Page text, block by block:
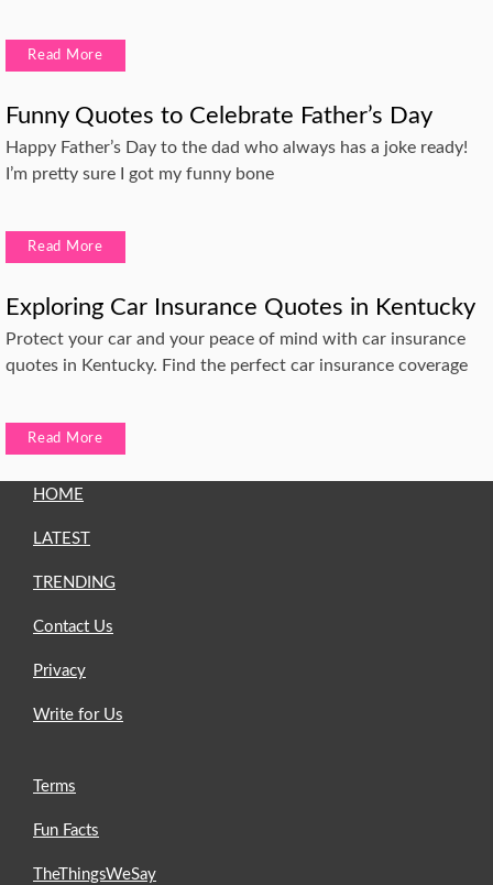
Read More
Funny Quotes to Celebrate Father’s Day
Happy Father’s Day to the dad who always has a joke ready!
I’m pretty sure I got my funny bone
Read More
Exploring Car Insurance Quotes in Kentucky
Protect your car and your peace of mind with car insurance
quotes in Kentucky. Find the perfect car insurance coverage
Read More
HOME
LATEST
TRENDING
Contact Us
Privacy
Write for Us
Terms
Fun Facts
TheThingsWeSay